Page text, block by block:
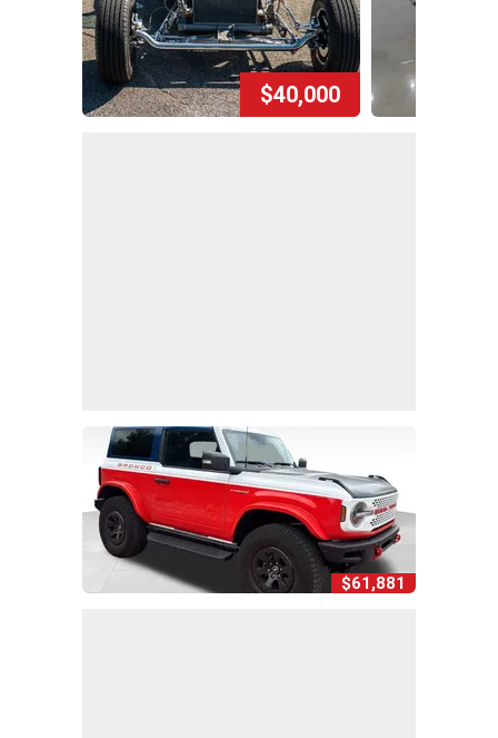
$40,000
$61,881